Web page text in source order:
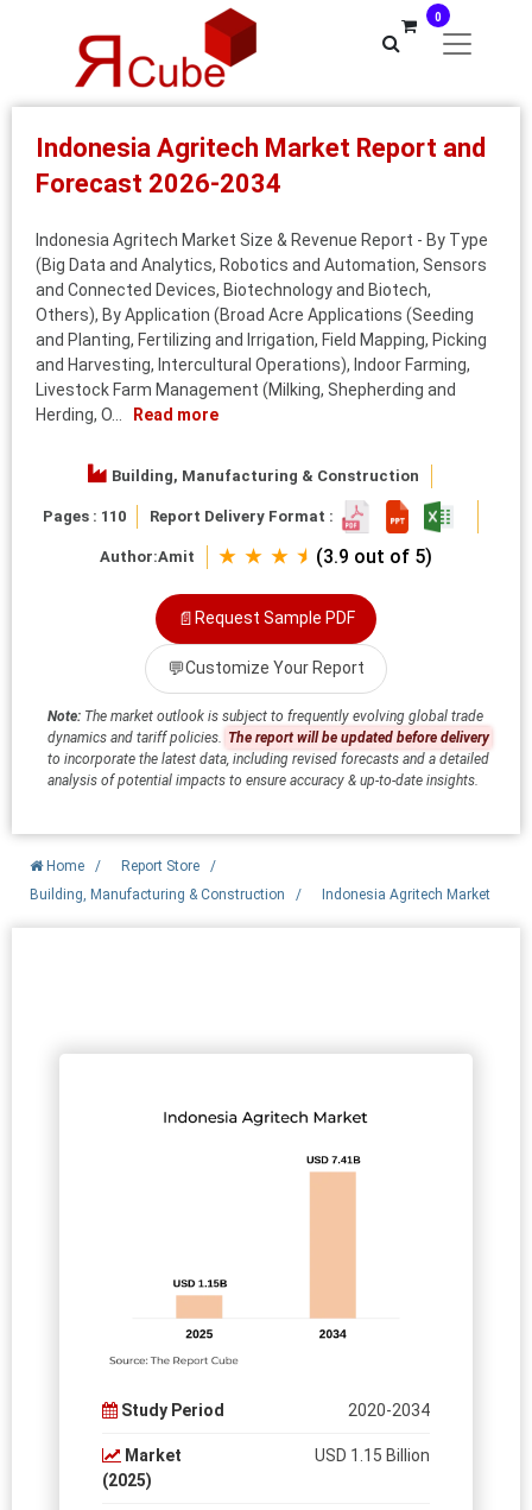
0
Indonesia Agritech Market Report and
Forecast 2026-2034
Indonesia Agritech Market Size & Revenue Report - By Type
(Big Data and Analytics, Robotics and Automation, Sensors
and Connected Devices, Biotechnology and Biotech,
Others), By Application (Broad Acre Applications (Seeding
and Planting, Fertilizing and Irrigation, Field Mapping, Picking
and Harvesting, Intercultural Operations), Indoor Farming,
Livestock Farm Management (Milking, Shepherding and
Herding, O...
Read more
Building, Manufacturing & Construction
Pages : 110 Report Delivery Format :
Author:Amit ★ ★ ★ ⯨ (3.9 out of 5)
📄 Request Sample PDF
💬Customize Your Report
Note: The market outlook is subject to frequently evolving global trade
dynamics and tariff policies.
The report will be updated before delivery
to incorporate the latest data, including revised forecasts and a detailed
analysis of potential impacts to ensure accuracy & up-to-date insights.
Home / Report Store
/
Building, Manufacturing & Construction
/ Indonesia Agritech Market
Study Period 2020-2034
Market
(2025)
USD 1.15 Billion